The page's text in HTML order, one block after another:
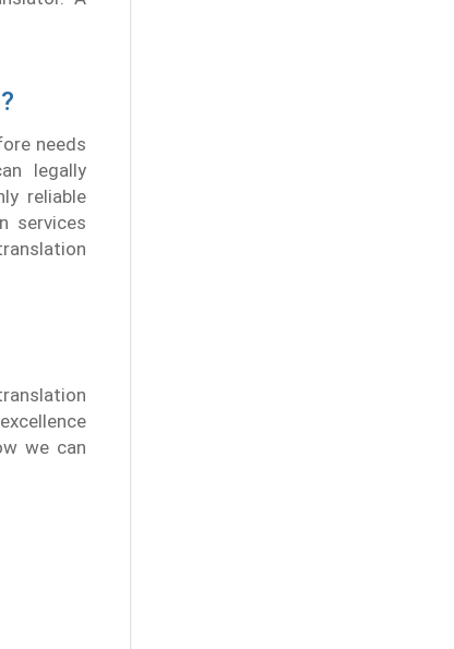
needs
legally
reliable
services
we can